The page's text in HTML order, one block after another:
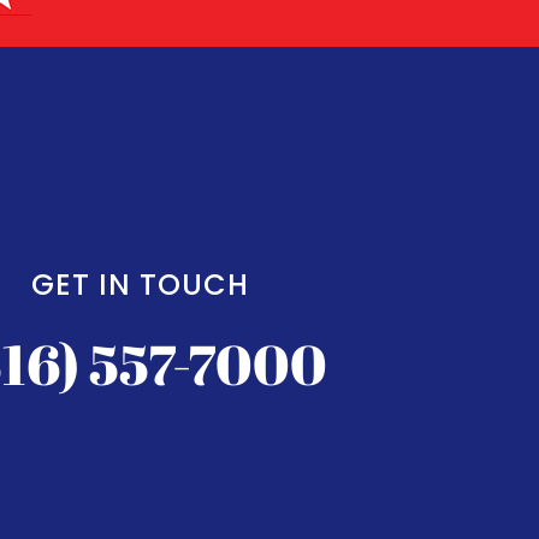
GET IN TOUCH
557-7000